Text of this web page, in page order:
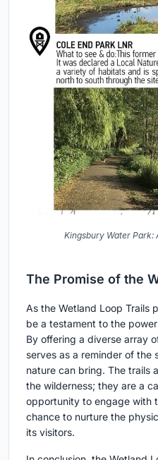
Kingsbury Water Park:
The Promise of the
As the Wetland Loop Trails
be a testament to the
By offering a diverse array
serves as a reminder of the
nature can bring. The trails
the wilderness; they are a
opportunity to engage with
chance to nurture the
its visitors.